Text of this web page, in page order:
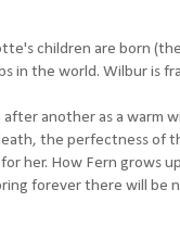
children are born
in the world. Wilbur is
another as a warm
the perfectness of
her. How Fern grows
forever there will be